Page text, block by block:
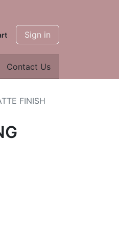
Sign in
Contact Us
FINISH